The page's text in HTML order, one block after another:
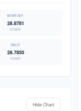
28.8781
YEARS
28.7855
YEARS
Hide Chart